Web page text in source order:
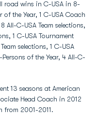
road wins in C-USA in 8-
of the Year, 1 C-USA Coach
All-C-USA Team selections,
1 C-USA Tournament
selections, 1 C-USA
of the Year, 4 All-C-
13 seasons at American
Head Coach in 2012
from 2001-2011.